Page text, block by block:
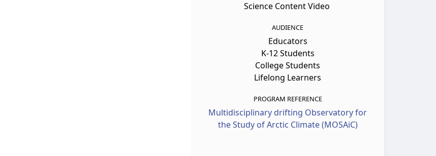
Science Content Video
AUDIENCE
Educators
K-12 Students
College Students
Lifelong Learners
PROGRAM REFERENCE
Multidisciplinary drifting Observatory for
the Study of Arctic Climate (MOSAiC)